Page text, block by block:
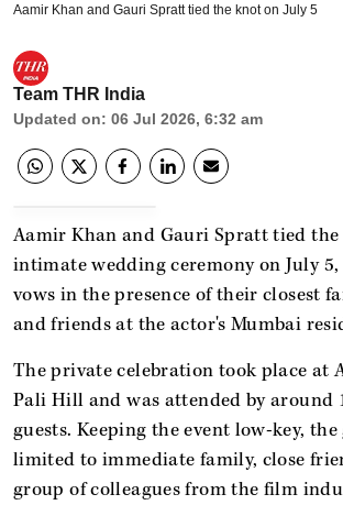
Aamir Khan and Gauri Spratt tied the knot on July 5
Team THR India
Updated on: 06 Jul 2026, 6:32 am
Aamir Khan and Gauri Spratt tied
intimate wedding ceremony on July
vows in the presence of their closest
and friends at the actor's Mumbai
The private celebration took place at
Pali Hill and was attended by around
guests. Keeping the event low-key,
limited to immediate family, close
group of colleagues from the film